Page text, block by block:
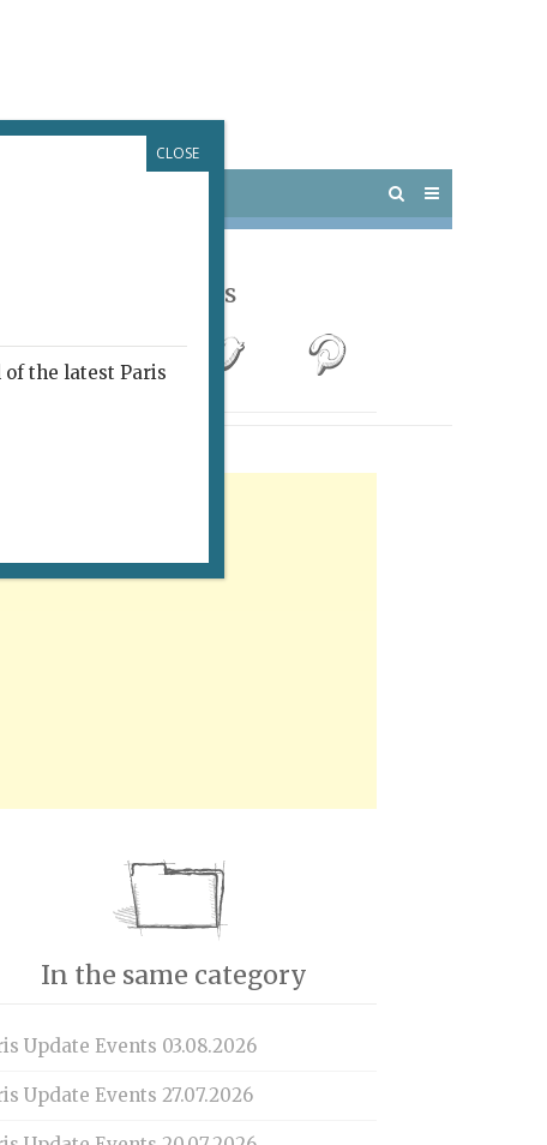
Follow Us
In the same category
Update Events 03.08.2026
Update Events 27.07.2026
the latest Paris
CLOSE